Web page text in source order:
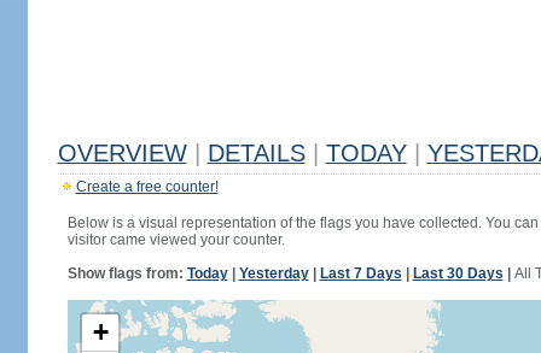
OVERVIEW DETAILS TODAY
Create a free counter!
Below is a visual representation of the flags you have collected. You
visitor came viewed your counter.
Show flags from: Today| Yesterday| Last 7 Days Last 30 Days All
+